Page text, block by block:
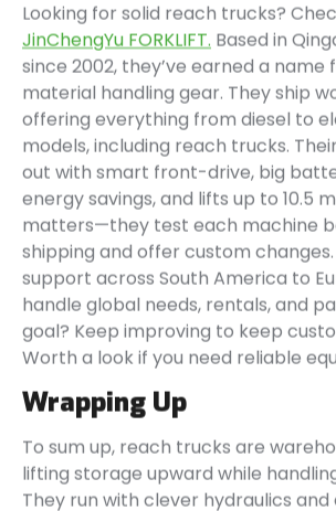
Looking for solid reach trucks?
JinChengYu FORKLIFT. Based in
since 2002, they’ve earned a name
material handling gear. They ship
offering everything from diesel to
models, including reach trucks.
out with smart front-drive, big
energy savings, and lifts up to 10.5
matters—they test each machine
shipping and offer custom
support across South America to
handle global needs, rentals, and
goal? Keep improving to keep
Worth a look if you need reliable
Wrapping Up
To sum up, reach trucks are
lifting storage upward while
They run with clever hydraulics